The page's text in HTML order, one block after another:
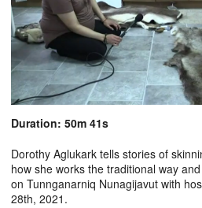
Duration: 50m 41s
Dorothy Aglukark tells stories of
how she works the traditional way
on Tunnganarniq Nunagijavut with
28th, 2021.